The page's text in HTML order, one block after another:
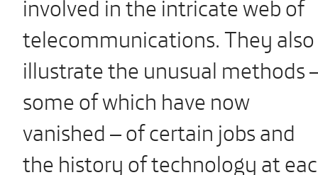
telecommunications. They also
illustrate the unusual methods
some of which have now
vanished – of certain jobs and
the history of technology at